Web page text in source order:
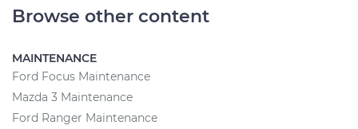
Browse other content
MAINTENANCE
Ford Focus Maintenance
Mazda 3 Maintenance
Ford Ranger Maintenance